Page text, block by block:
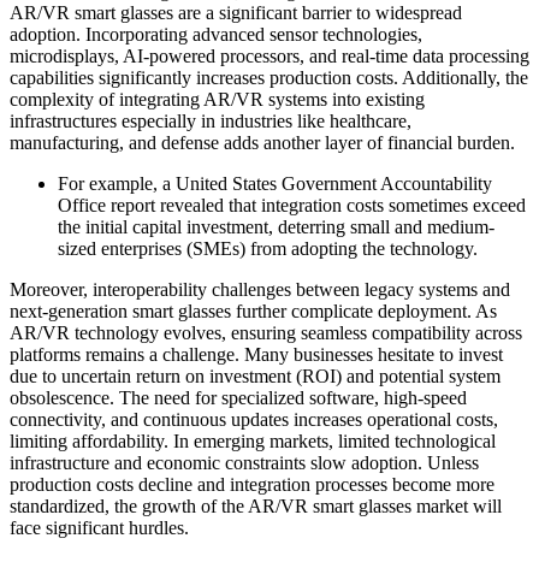
AR/VR smart glasses are a significant barrier to widespread
adoption. Incorporating advanced sensor technologies,
microdisplays, AI-powered processors, and real-time data processing
capabilities significantly increases production costs. Additionally, the
complexity of integrating AR/VR systems into existing
infrastructures especially in industries like healthcare,
manufacturing, and defense adds another layer of financial burden.
For example, a United States Government Accountability
Office report revealed that integration costs sometimes exceed
the initial capital investment, deterring small and medium-
sized enterprises (SMEs) from adopting the technology.
Moreover, interoperability challenges between legacy systems and
next-generation smart glasses further complicate deployment. As
AR/VR technology evolves, ensuring seamless compatibility across
platforms remains a challenge. Many businesses hesitate to invest
due to uncertain return on investment (ROI) and potential system
obsolescence. The need for specialized software, high-speed
connectivity, and continuous updates increases operational costs,
limiting affordability. In emerging markets, limited technological
infrastructure and economic constraints slow adoption. Unless
production costs decline and integration processes become more
standardized, the growth of the AR/VR smart glasses market will
face significant hurdles.